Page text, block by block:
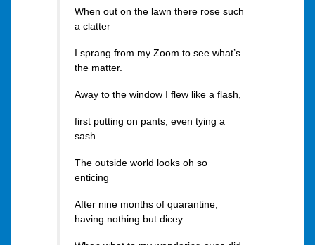
When out on the lawn there rose such
a clatter
I sprang from my Zoom to see what’s
the matter.
Away to the window I flew like a flash,
first putting on pants, even tying a
sash.
The outside world looks oh so
enticing
After nine months of quarantine,
having nothing but dicey